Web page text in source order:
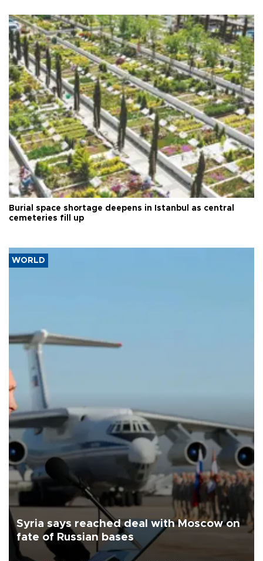
Burial space shortage deepens in Istanbul as central
cemeteries fill up
WORLD
Syria says reached deal with Moscow on
fate of Russian bases